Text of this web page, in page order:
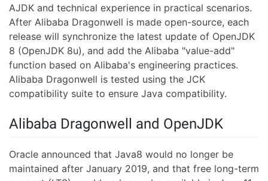
AJDK and technical experience in practical scenarios.
After Alibaba Dragonwell is made open-source, each
release will synchronize the latest update of OpenJDK
8 (OpenJDK 8u), and add the Alibaba "value-add"
function based on Alibaba's engineering practices.
Alibaba Dragonwell is tested using the JCK
compatibility suite to ensure Java compatibility.
Alibaba Dragonwell and OpenJDK
Oracle announced that Java8 would no longer be
maintained after January 2019, and that free long-term